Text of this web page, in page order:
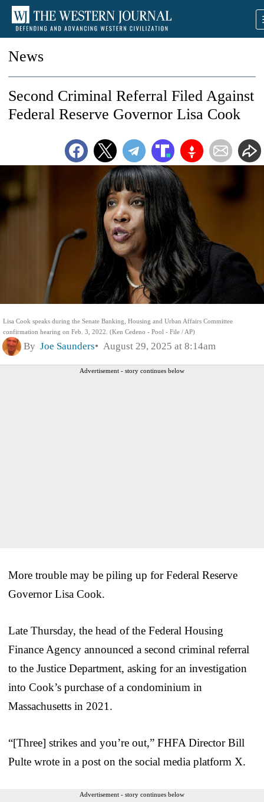
News
Lisa Cook speaks during the Senate Banking, Housing and Urban Affairs Committee
confirmation hearing on Feb. 3, 2022. (Ken Cedeno - Pool - File / AP)
Second Criminal Referral Filed Against
Federal Reserve Governor Lisa Cook
By Joe Saunders August 29, 2025 at 8:14am
Advertisement - story continues below
More trouble may be piling up for Federal Reserve
Governor Lisa Cook.
Late Thursday, the head of the Federal Housing
Finance Agency announced a second criminal referral
to the Justice Department, asking for an investigation
into Cook’s purchase of a condominium in
Massachusetts in 2021.
“[Three] strikes and you’re out,” FHFA Director Bill
Pulte wrote in a post on the social media platform X.
Advertisement - story continues below